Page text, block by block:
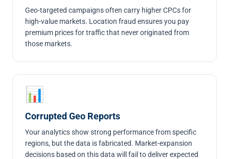
Geo-targeted campaigns often carry higher CPCs for
high-value markets. Location fraud ensures you pay
premium prices for traffic that never originated from
those markets.
📊
Corrupted Geo Reports
Your analytics show strong performance from specific
regions, but the data is fabricated. Market-expansion
decisions based on this data will fail to deliver expected